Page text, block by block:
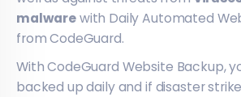
malwarewith Daily Automated
from CodeGuard.
With CodeGuard Website Backup,
backed up daily and if disaster